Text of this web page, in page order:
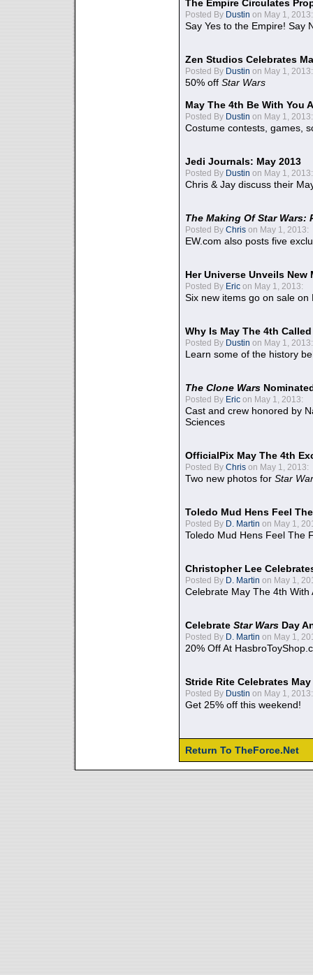
The Empire Circulates
Posted By Dustin on May 1, 2013:
Say Yes to the Empire! Say
Zen Studios Celebrates
Posted By Dustin on May 1, 2013:
50% off Star Wars
May The 4th Be With You
Posted By Dustin on May 1, 2013:
Costume contests, games,
Jedi Journals: May 2013
Posted By Dustin on May 1, 2013:
Chris & Jay discuss their
The Making Of Star Wars:
Posted By Chris on May 1, 2013:
EW.com also posts five
Her Universe Unveils
Posted By Eric on May 1, 2013:
Six new items go on sale on
Why Is May The 4th
Posted By Dustin on May 1, 2013:
Learn some of the history
The Clone Wars
Posted By Eric on May 1, 2013:
Cast and crew honored by
Sciences
OfficialPix May The 4th
Posted By Chris on May 1, 2013:
Two new photos for Star
Toledo Mud Hens Feel
Posted By D. Martin on May 1,
Toledo Mud Hens Feel The
Christopher Lee
Posted By D. Martin on May 1,
Celebrate May The 4th With
Celebrate Star Wars Day
Posted By D. Martin on May 1,
20% Off At
Stride Rite Celebrates
Posted By Dustin on May 1, 2013:
Get 25% off this weekend!
Return To TheForce.Net